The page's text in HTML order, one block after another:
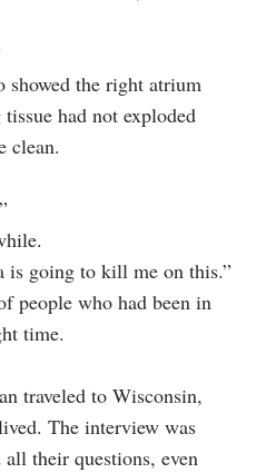
showed the right atrium
had not exploded
clean.
is going to kill me on this.”
people who had been in
time.
traveled to Wisconsin,
The interview was
their questions, even